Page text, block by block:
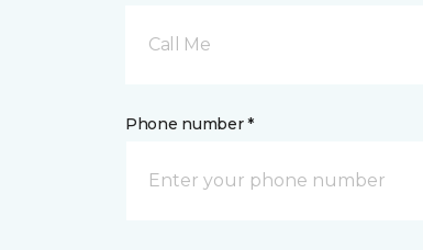
Call Me
Phone number *